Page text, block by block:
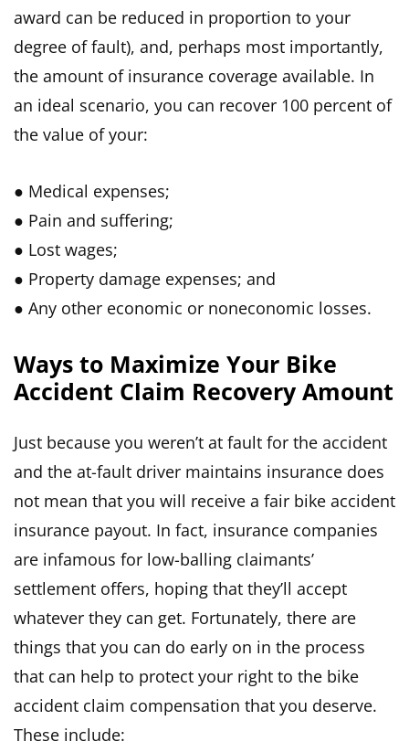
award can be reduced in proportion to your
degree of fault), and, perhaps most importantly,
the amount of insurance coverage available. In
an ideal scenario, you can recover 100 percent of
the value of your:
● Medical expenses;
● Pain and suffering;
● Lost wages;
● Property damage expenses; and
● Any other economic or noneconomic losses.
Ways to Maximize Your Bike
Accident Claim Recovery Amount
Just because you weren’t at fault for the accident
and the at-fault driver maintains insurance does
not mean that you will receive a fair bike accident
insurance payout. In fact, insurance companies
are infamous for low-balling claimants’
settlement offers, hoping that they’ll accept
whatever they can get. Fortunately, there are
things that you can do early on in the process
that can help to protect your right to the bike
accident claim compensation that you deserve.
These include: